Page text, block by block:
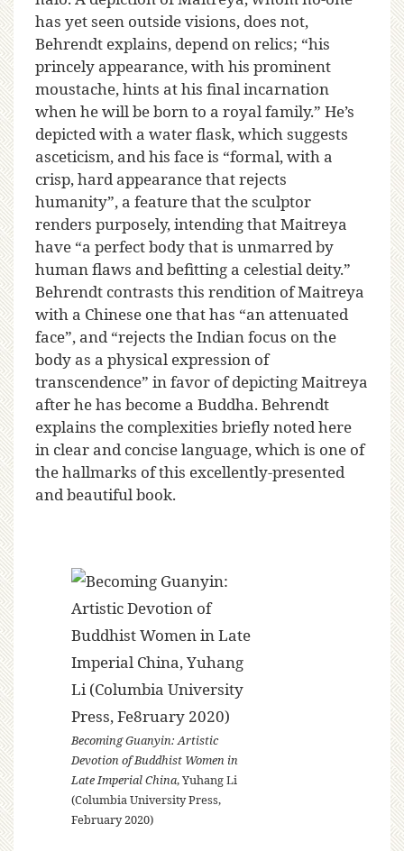
has yet seen outside visions, does not,
Behrendt explains, depend on relics; “his
princely appearance, with his prominent
moustache, hints at his final incarnation
when he will be born to a royal family.” He’s
depicted with a water flask, which suggests
asceticism, and his face is “formal, with a
crisp, hard appearance that rejects
humanity”, a feature that the sculptor
renders purposely, intending that Maitreya
have “a perfect body that is unmarred by
human flaws and befitting a celestial deity.”
Behrendt contrasts this rendition of Maitreya
with a Chinese one that has “an attenuated
face”, and “rejects the Indian focus on the
body as a physical expression of
transcendence” in favor of depicting Maitreya
after he has become a Buddha. Behrendt
explains the complexities briefly noted here
in clear and concise language, which is one of
the hallmarks of this excellently-presented
and beautiful book.
Becoming Guanyin: Artistic
Devotion of Buddhist Women in
Late Imperial China, Yuhang Li
(Columbia University Press,
February 2020)